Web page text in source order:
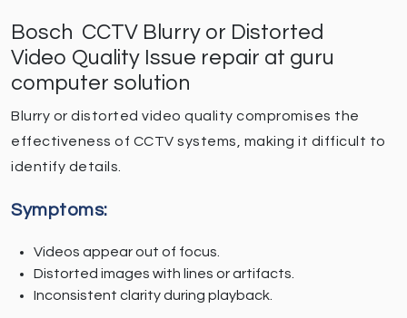
Bosch CCTV Blurry or Distorted
Video Quality Issue repair at guru
computer solution
Blurry or distorted video quality compromises the
effectiveness of CCTV systems, making it difficult to
identify details.
Symptoms:
Videos appear out of focus.
Distorted images with lines or artifacts.
Inconsistent clarity during playback.